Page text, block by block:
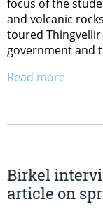
focus of the
and volcanic
toured Thingvellir
government and
Read more
Birkel
article on